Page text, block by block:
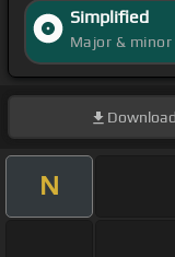
Simplified
Major &
Download
N